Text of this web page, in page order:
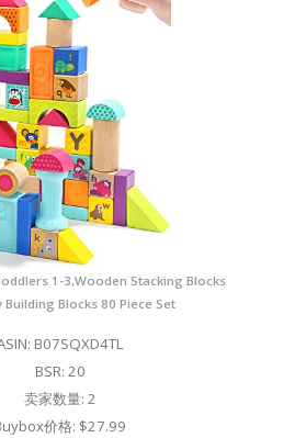
1-3,Wooden Stacking Blocks
Building Blocks 80 Piece Set
B07SQXD4TL
BSR: 20
卖家数量: 2
价格: $27.99